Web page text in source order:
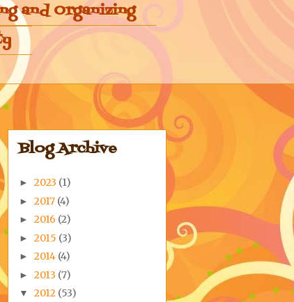
and Organizing
Blog Archive
► 2023 (1)
► 2017 (4)
► 2016 (2)
► 2015 (3)
► 2014 (4)
► 2013 (7)
▼ 2012 (53)